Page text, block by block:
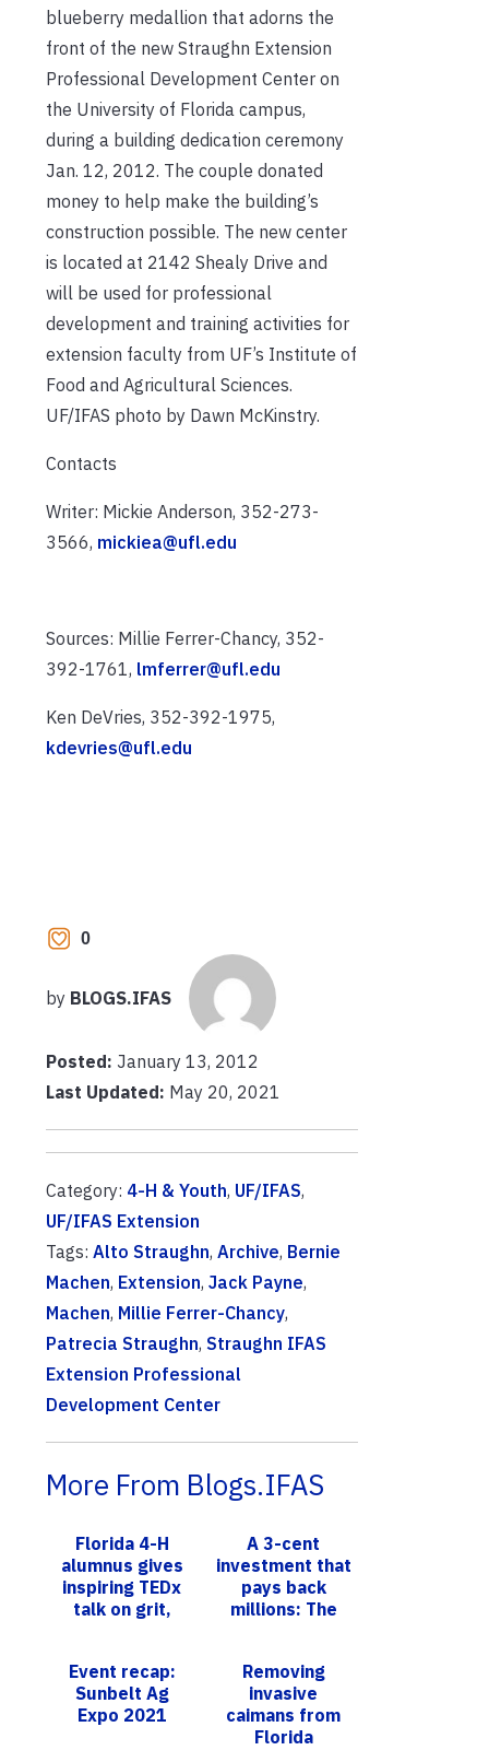
blueberry medallion that adorns the
front of the new Straughn Extension
Professional Development Center on
the University of Florida campus,
during a building dedication ceremony
Jan. 12, 2012. The couple donated
money to help make the building’s
construction possible. The new center
is located at 2142 Shealy Drive and
will be used for professional
development and training activities for
extension faculty from UF’s Institute of
Food and Agricultural Sciences.
UF/IFAS photo by Dawn McKinstry.
Contacts
Writer: Mickie Anderson, 352-273-
3566, mickiea@ufl.edu
Sources: Millie Ferrer-Chancy, 352-
392-1761, lmferrer@ufl.edu
Ken DeVries, 352-392-1975,
kdevries@ufl.edu
0
by BLOGS.IFAS
Posted: January 13, 2012
Last Updated: May 20, 2021
Category: 4-H & Youth, UF/IFAS,
UF/IFAS Extension
Tags: Alto Straughn, Archive, Bernie
Machen, Extension, Jack Payne,
Machen, Millie Ferrer-Chancy,
Patrecia Straughn, Straughn IFAS
Extension Professional
Development Center
More From Blogs.IFAS
Florida 4-H
alumnus gives
inspiring TEDx
talk on grit,
A 3-cent
investment that
pays back
millions: The
Extension
Event recap:
Sunbelt Ag
Expo 2021
Removing
invasive
caimans from
Florida